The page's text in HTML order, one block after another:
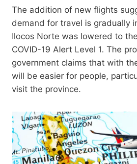
The addition of new flights
demand for travel is gradually
Ilocos Norte was lowered to
COVID-19 Alert Level 1. The
government claims that with
will be easier for people,
visit the province.